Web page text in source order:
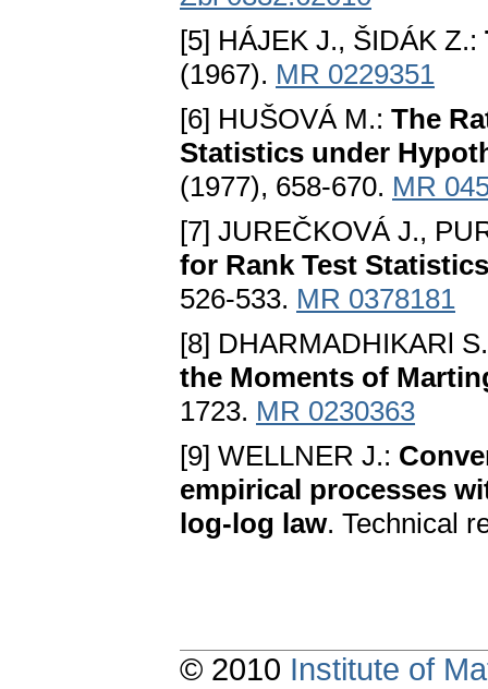
[5] HÁJEK J., ŠIDÁK Z.:
(1967). MR 0229351
[6] HUŠOVÁ M.: The
Statistics under
(1977), 658-670. MR
[7] JUREČKOVÁ J.,
for Rank Test
526-533. MR 0378181
[8] DHARMADHIKARl
the Moments of
1723. MR 0230363
[9] WELLNER J.:
empirical processes
log-log law. Technical
© 2010 Institute of